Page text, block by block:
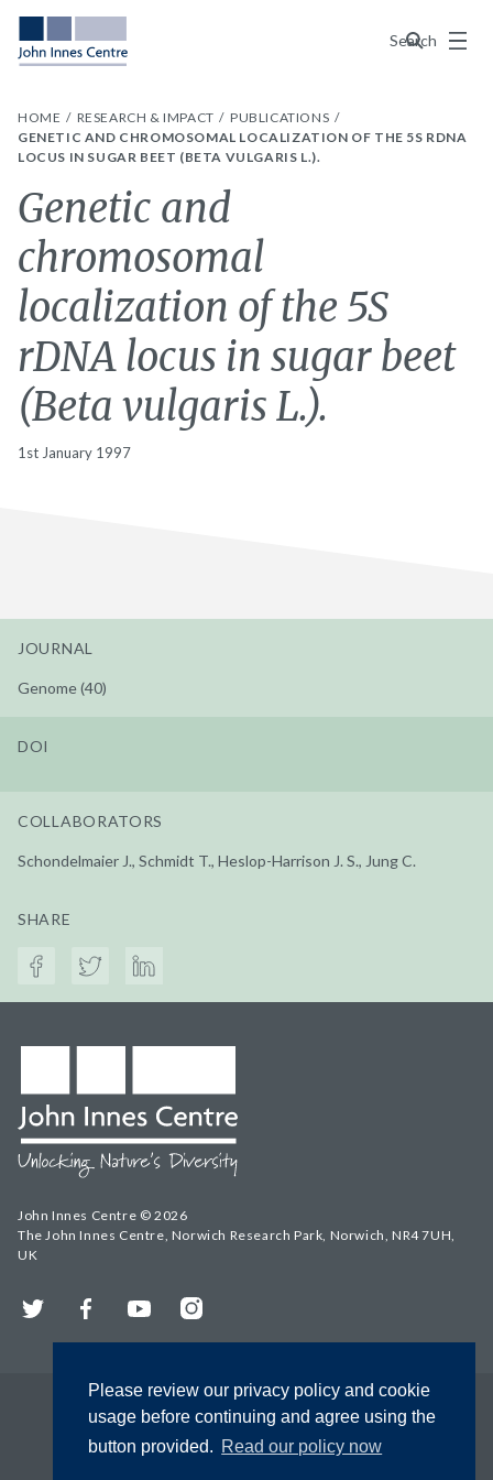
Please review our privacy policy and cookie
usage before continuing and agree using the
button provided. Read our policy now
Search
Menu
HOME RESEARCH & IMPACT
PUBLICATIONS
GENETIC AND CHROMOSOMAL LOCALIZATION OF THE 5S RDNA
LOCUS IN SUGAR BEET (BETA VULGARIS L.).
Genetic and
chromosomal
localization of the 5S
rDNA locus in sugar beet
(Beta vulgaris L.).
1st January 1997
JOURNAL
Genome (40)
DOI
COLLABORATORS
Schondelmaier J., Schmidt T., Heslop-Harrison J. S., Jung C.
SHARE
John Innes Centre © 2026
The John Innes Centre, Norwich Research Park, Norwich, NR4 7UH,
UK
Twitter FacebookYouTubeInstagram